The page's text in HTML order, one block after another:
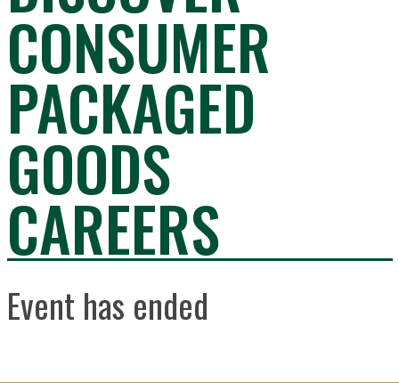
CONSUMER
PACKAGED
GOODS
CAREERS
Event has ended